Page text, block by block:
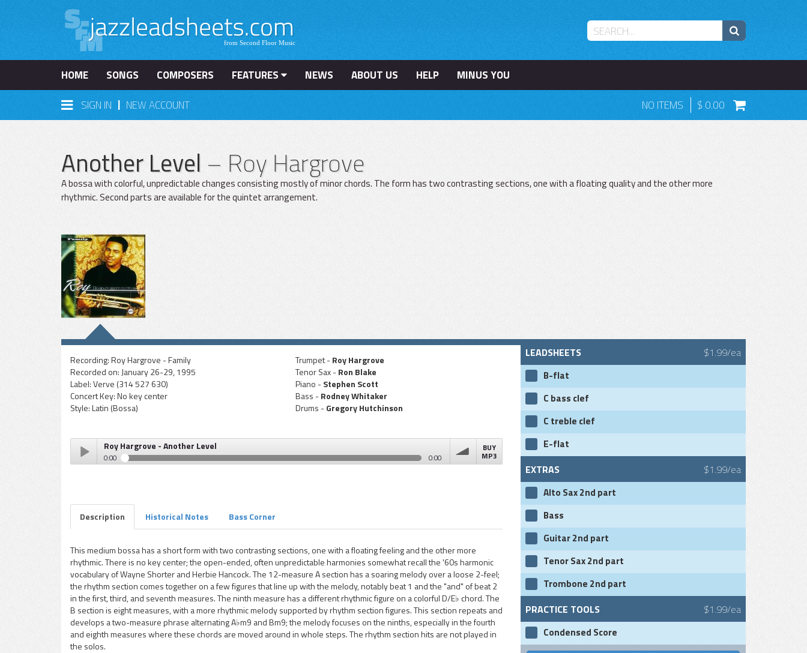
HOME SONGS COMPOSERS FEATURES NEWS ABOUT US HELP
MINUS YOU
SIGN IN | NEW ACCOUNT NO ITEMS 0.00
Another Level – Roy Hargrove
A bossa with colorful, unpredictable changes consisting mostly of minor chords. The form has two contrasting sections, one with a floating quality and the other more
rhythmic. Second parts are available for the quintet arrangement.
LEADSHEETS $1.99/ea
B-flat
C bass clef
C treble clef
E-flat
EXTRAS $1.99/ea
Alto Sax 2nd part
Bass
Guitar 2nd part
Tenor Sax 2nd part
Trombone 2nd part
PRACTICE TOOLS $1.99/ea
Condensed Score
Recording:Roy Hargrove - Family
Recorded on: January 26-29, 1995
Label:Verve (314 527 630)
Concert Key:No key center
Style:Latin (Bossa)
Trumpet -Roy Hargrove
Tenor Sax -Ron Blake
Piano -Stephen Scott
Bass -Rodney Whitaker
Drums -Gregory Hutchinson
pause
Roy Hargrove - Another Level
0:00 0:00
BUY
MP3
Description Historical Notes Bass Corner
This medium bossa has a short form with two contrasting sections, one with a floating feeling and the other more
rhythmic. There is no key center; the open-ended, often unpredictable harmonies somewhat recall the '60s harmonic
vocabulary of Wayne Shorter and Herbie Hancock. The 12-measure A section has a soaring melody over a loose 2-feel;
the rhythm section comes together on a few figures that line up with the melody, notably beat 1 and the "and" of beat 2
in the first, third, and seventh measures. The ninth measure has a different rhythmic figure on a colorful D/E♭ chord. The
B section is eight measures, with a more rhythmic melody supported by rhythm section figures. This section repeats and
develops a two-measure phrase alternating A♭m9 and Bm9; the melody focuses on the ninths, especially in the fourth
and eighth measures where these chords are moved around in whole steps. The rhythm section hits are not played in
the solos.